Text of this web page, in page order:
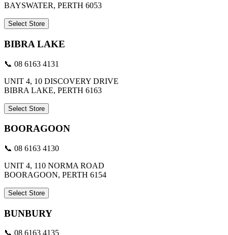
BAYSWATER, PERTH 6053
Select Store
BIBRA LAKE
📞 08 6163 4131
UNIT 4, 10 DISCOVERY DRIVE
BIBRA LAKE, PERTH 6163
Select Store
BOORAGOON
📞 08 6163 4130
UNIT 4, 110 NORMA ROAD
BOORAGOON, PERTH 6154
Select Store
BUNBURY
📞 08 6163 4135